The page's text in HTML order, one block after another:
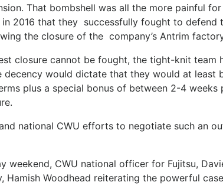
That bombshell was all the more painful
2016 that they successfully fought to defend
the closure of the company’s Antrim
closure cannot be fought, the tight-knit team
would dictate that they would at least
plus a special bonus of between 2-4 weeks
national CWU efforts to negotiate such an
weekend, CWU national officer for Fujitsu,
Hamish Woodhead reiterating the powerful